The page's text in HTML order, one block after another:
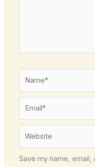
Save my name,